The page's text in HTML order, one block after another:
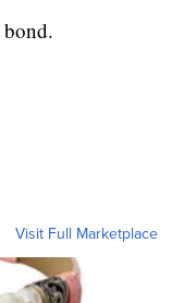
Visit Full Marketplace